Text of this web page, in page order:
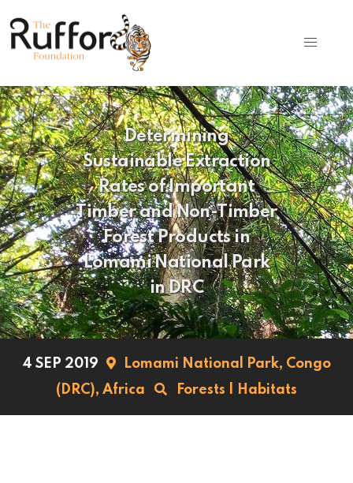
Determining
Sustainable Extraction
Rates of Important
Timber and Non-Timber
Forest Products in
Lomami National Park
in DRC
4 SEP 2019 Lomami National Park, Congo
(DRC), Africa Forests Habitats